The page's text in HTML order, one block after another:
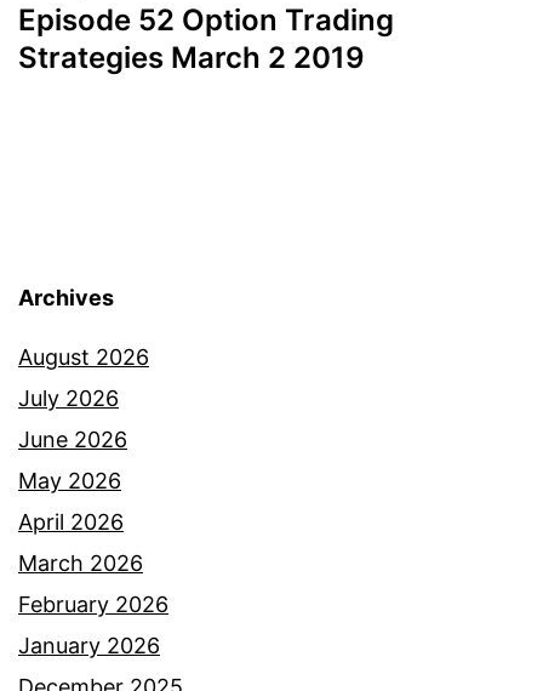
Episode 52 Option Trading
Strategies March 2 2019
Archives
August 2026
July 2026
June 2026
May 2026
April 2026
March 2026
February 2026
January 2026